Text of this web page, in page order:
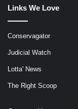
Links We Love
Conservagator
Judicial Watch
Lotta' News
The Right Scoop